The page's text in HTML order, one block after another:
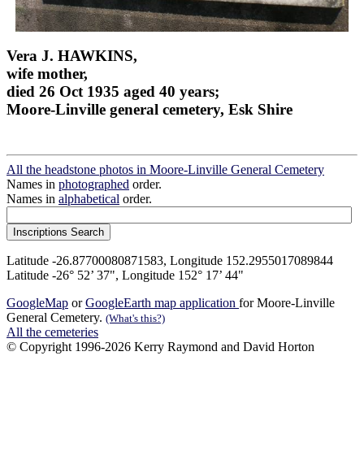
Vera J. HAWKINS,
wife mother,
died 26 Oct 1935 aged 40 years;
Moore-Linville general cemetery, Esk Shire
All the headstone photos in Moore-Linville General Cemetery
Names in photographed order.
Names in alphabetical order.
Latitude -26.87700080871583, Longitude 152.2955017089844
Latitude -26° 52’ 37", Longitude 152° 17’ 44"
GoogleMap orGoogleEarth map application for Moore-Linville
General Cemetery. (What's this?)
All the cemeteries
© Copyright 1996-2026 Kerry Raymond and David Horton